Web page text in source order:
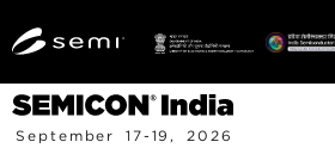
k
p
September 17-19, 2026